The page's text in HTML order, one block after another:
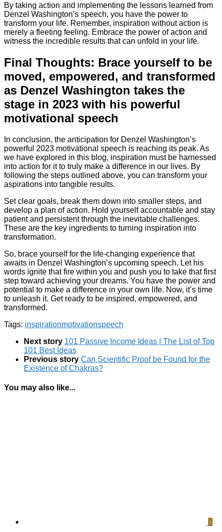
By taking action and implementing the lessons learned from
Denzel Washington’s speech, you have the power to
transform your life. Remember, inspiration without action is
merely a fleeting feeling. Embrace the power of action and
witness the incredible results that can unfold in your life.
Final Thoughts: Brace yourself to be
moved, empowered, and transformed
as Denzel Washington takes the
stage in 2023 with his powerful
motivational speech
In conclusion, the anticipation for Denzel Washington’s
powerful 2023 motivational speech is reaching its peak. As
we have explored in this blog, inspiration must be harnessed
into action for it to truly make a difference in our lives. By
following the steps outlined above, you can transform your
aspirations into tangible results.
Set clear goals, break them down into smaller steps, and
develop a plan of action. Hold yourself accountable and stay
patient and persistent through the inevitable challenges.
These are the key ingredients to turning inspiration into
transformation.
So, brace yourself for the life-changing experience that
awaits in Denzel Washington’s upcoming speech. Let his
words ignite that fire within you and push you to take that first
step toward achieving your dreams. You have the power and
potential to make a difference in your own life. Now, it’s time
to unleash it. Get ready to be inspired, empowered, and
transformed.
Tags: inspirationmotivationspeech
Next story 101 Passive Income Ideas | The List of Top
101 Best Ideas
Previous story Can Scientific Proof be Found for the
Existence of Chakras?
You may also like...
0